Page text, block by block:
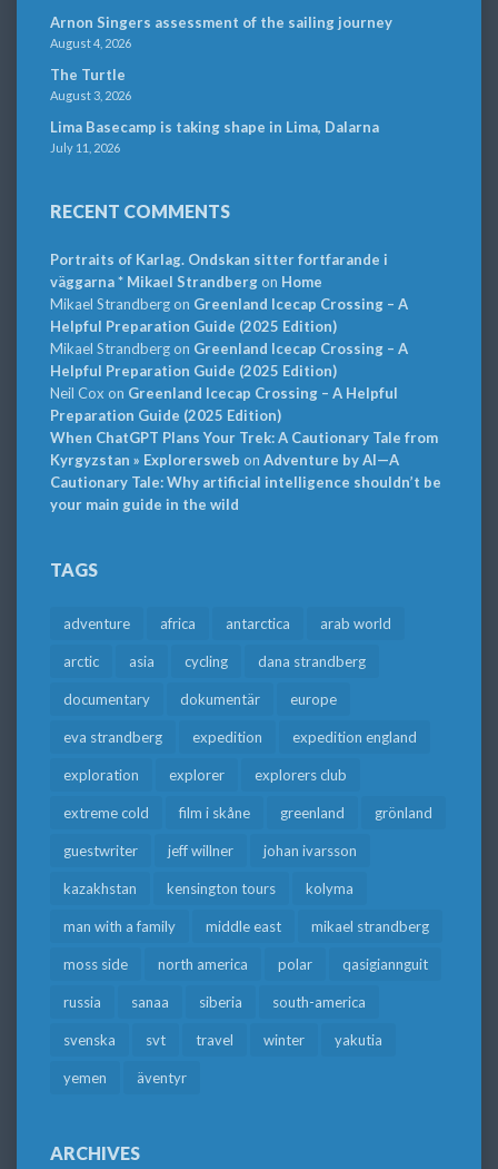
Arnon Singers assessment of the sailing journey
August 4, 2026
The Turtle
August 3, 2026
Lima Basecamp is taking shape in Lima, Dalarna
July 11, 2026
RECENT COMMENTS
Portraits of Karlag. Ondskan sitter fortfarande i
väggarna * Mikael Strandbergon Home
Mikael Strandbergon Greenland Icecap Crossing – A
Helpful Preparation Guide (2025 Edition)
Mikael Strandbergon Greenland Icecap Crossing – A
Helpful Preparation Guide (2025 Edition)
Neil Cox on Greenland Icecap Crossing – A Helpful
Preparation Guide (2025 Edition)
When ChatGPT Plans Your Trek: A Cautionary Tale from
Kyrgyzstan » Explorersweb on Adventure by AI—A
Cautionary Tale: Why artificial intelligence shouldn’t be
your main guide in the wild
TAGS
adventure africa antarctica arab world
arctic asia cycling dana strandberg
documentary dokumentär europe
eva strandberg expedition expedition england
exploration explorer explorers club
extreme cold film i skåne greenland grönland
guestwriter jeff willner johan ivarsson
kazakhstan kensington tours kolyma
man with a family middle east mikael strandberg
moss side north america polar qasigiannguit
russia sanaa siberia south-america
svenska svt travel winter yakutia
yemen äventyr
ARCHIVES